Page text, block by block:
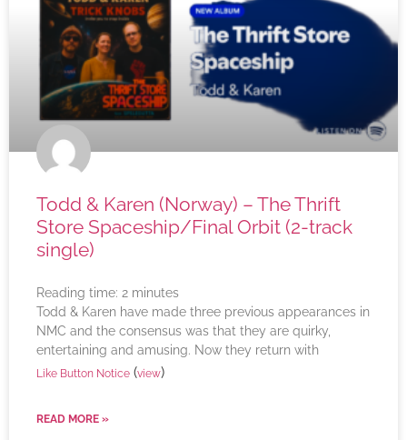
Todd & Karen (Norway) – The Thrift
Store Spaceship/Final Orbit (2-track
single)
Reading time: 2 minutes
Todd & Karen have made three previous appearances in
NMC and the consensus was that they are quirky,
entertaining and amusing. Now they return with
Like Button Notice (view)
READ MORE »